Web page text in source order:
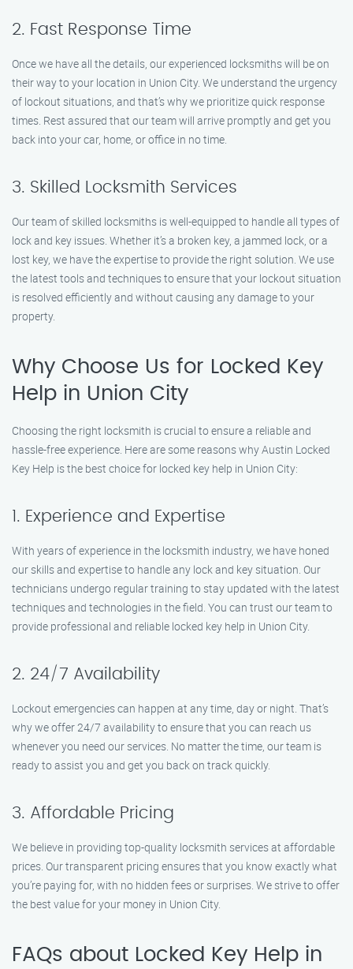
2. Fast Response Time
Once we have all the details, our experienced locksmiths will be on
their way to your location in Union City. We understand the urgency
of lockout situations, and that’s why we prioritize quick response
times. Rest assured that our team will arrive promptly and get you
back into your car, home, or office in no time.
3. Skilled Locksmith Services
Our team of skilled locksmiths is well-equipped to handle all types of
lock and key issues. Whether it’s a broken key, a jammed lock, or a
lost key, we have the expertise to provide the right solution. We use
the latest tools and techniques to ensure that your lockout situation
is resolved efficiently and without causing any damage to your
property.
Why Choose Us for Locked Key
Help in Union City
Choosing the right locksmith is crucial to ensure a reliable and
hassle-free experience. Here are some reasons why Austin Locked
Key Help is the best choice for locked key help in Union City:
1. Experience and Expertise
With years of experience in the locksmith industry, we have honed
our skills and expertise to handle any lock and key situation. Our
technicians undergo regular training to stay updated with the latest
techniques and technologies in the field. You can trust our team to
provide professional and reliable locked key help in Union City.
2. 24/7 Availability
Lockout emergencies can happen at any time, day or night. That’s
why we offer 24/7 availability to ensure that you can reach us
whenever you need our services. No matter the time, our team is
ready to assist you and get you back on track quickly.
3. Affordable Pricing
We believe in providing top-quality locksmith services at affordable
prices. Our transparent pricing ensures that you know exactly what
you’re paying for, with no hidden fees or surprises. We strive to offer
the best value for your money in Union City.
FAQs about Locked Key Help in